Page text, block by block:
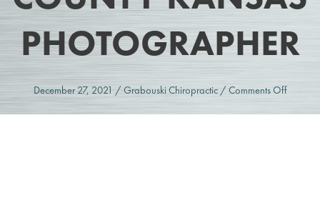
PHOTOGRAPHER
December 27, 2021 / Grabouski Chiropractic / Comments Offon